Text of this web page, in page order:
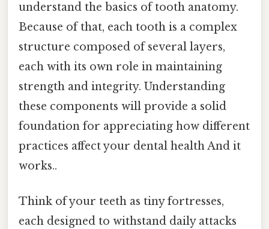
understand the basics of tooth anatomy.
Because of that, each tooth is a complex
structure composed of several layers,
each with its own role in maintaining
strength and integrity. Understanding
these components will provide a solid
foundation for appreciating how different
practices affect your dental health And it
works..
Think of your teeth as tiny fortresses,
each designed to withstand daily attacks